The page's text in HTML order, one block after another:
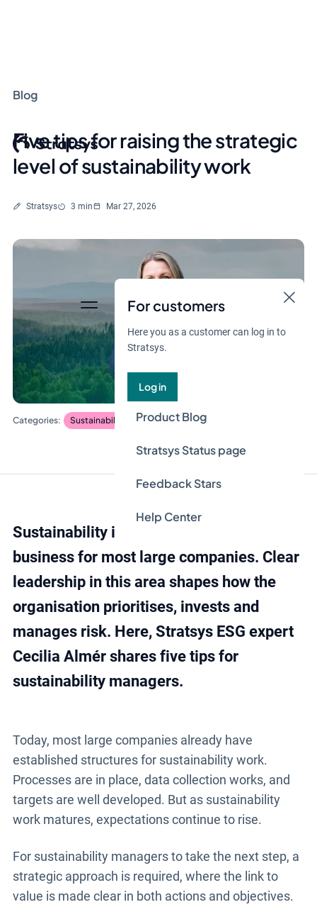
For customers
Here you as a customer can log in to
Stratsys.
Log in
Product Blog
Stratsys Status page
Feedback Stars
Help Center
Blog
Five tips for raising the strategic
level of sustainability work
Written by
Stratsys Reading time
3 min Mar 27, 2026
Sustainability management
Sustainability is now an integrated part of
business for most large companies. Clear
leadership in this area shapes how the
organisation prioritises, invests and
manages risk. Here, Stratsys ESG expert
Cecilia Almér shares five tips for
sustainability managers.
Today, most large companies already have
established structures for sustainability work.
Processes are in place, data collection works, and
targets are well developed. But as sustainability
work matures, expectations continue to rise.
For sustainability managers to take the next step, a
strategic approach is required, where the link to
value is made clear in both actions and objectives.